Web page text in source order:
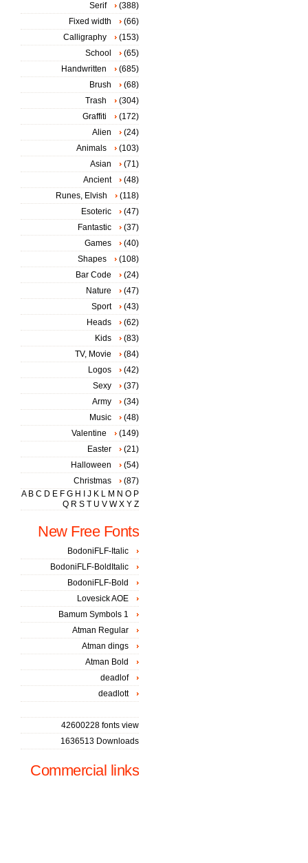
Serif
(388)
Fixed width
(66)
Calligraphy
(153)
School
(65)
Handwritten
(685)
Brush
(68)
Trash
(304)
Graffiti
(172)
Alien
(24)
Animals
(103)
Asian
(71)
Ancient
(48)
Runes, Elvish
(118)
Esoteric
(47)
Fantastic
(37)
Games
(40)
Shapes
(108)
Bar Code
(24)
Nature
(47)
Sport
(43)
Heads
(62)
Kids
(83)
TV, Movie
(84)
Logos
(42)
Sexy
(37)
Army
(34)
Music
(48)
Valentine
(149)
Easter
(21)
Halloween
(54)
Christmas
(87)
A B C D E F G H J K L M N O P
Q R S T U V W X Y Z
New Free Fonts
BodoniFLF-Italic
BodoniFLF-BoldItalic
BodoniFLF-Bold
Lovesick AOE
Bamum Symbols 1
Atman Regular
Atman dings
Atman Bold
deadlof
deadlott
42600228 fonts view
1636513 Downloads
Commercial links